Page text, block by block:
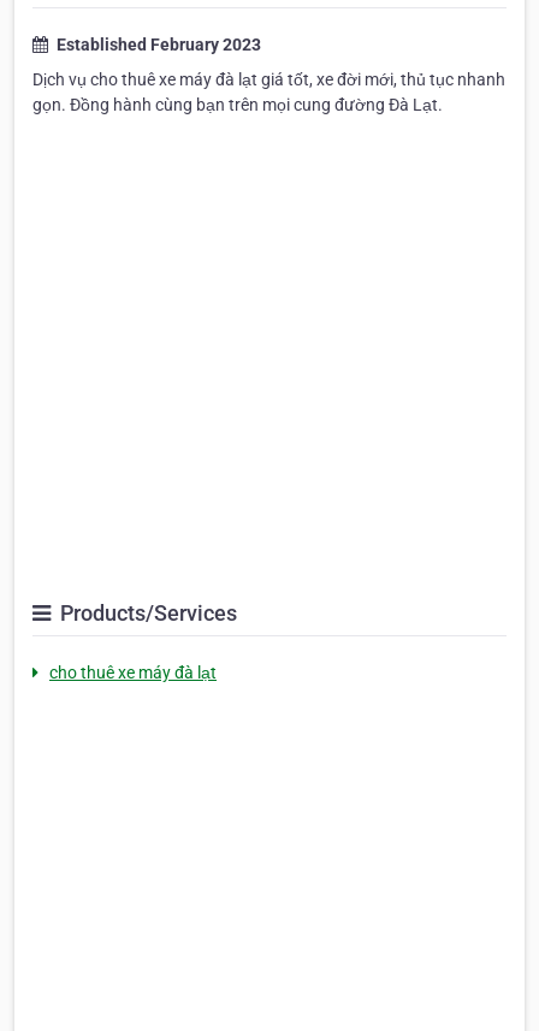
Established February 2023
Dịch vụ cho thuê xe máy đà lạt giá tốt, xe đời mới, thủ tục nhanh
gọn. Đồng hành cùng bạn trên mọi cung đường Đà Lạt.
Products/Services
cho thuê xe máy đà lạt